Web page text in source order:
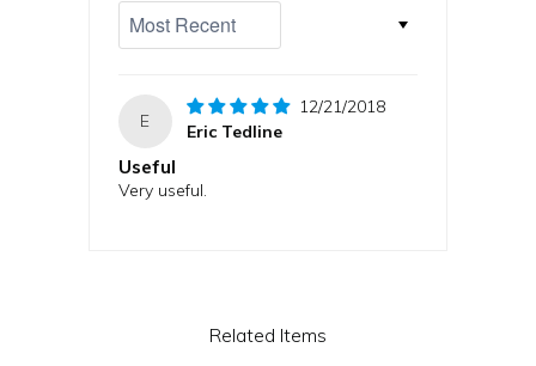
E
12/21/2018
Eric Tedline
Useful
Very useful.
Related Items